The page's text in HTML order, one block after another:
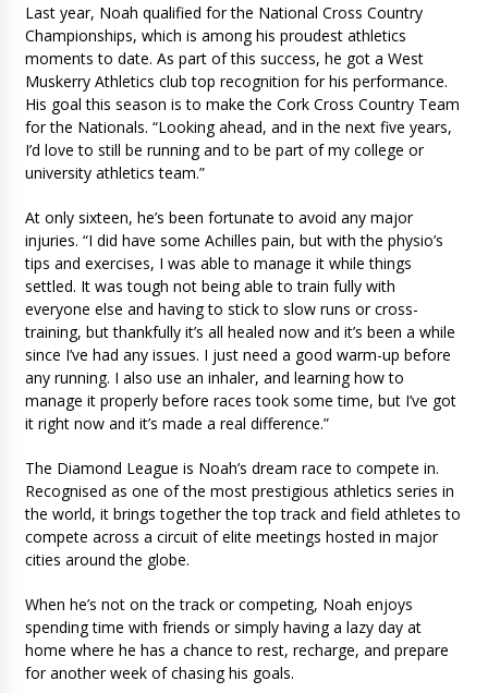
Last year, Noah qualified for the National Cross Country
Championships, which is among his proudest athletics
moments to date. As part of this success, he got a West
Muskerry Athletics club top recognition for his performance.
His goal this season is to make the Cork Cross Country Team
for the Nationals. “Looking ahead, and in the next five years,
I’d love to still be running and to be part of my college or
university athletics team.”
At only sixteen, he’s been fortunate to avoid any major
injuries. “I did have some Achilles pain, but with the physio’s
tips and exercises, I was able to manage it while things
settled. It was tough not being able to train fully with
everyone else and having to stick to slow runs or cross-
training, but thankfully it’s all healed now and it’s been a while
since I’ve had any issues. I just need a good warm-up before
any running. I also use an inhaler, and learning how to
manage it properly before races took some time, but I’ve got
it right now and it’s made a real difference.”
The Diamond League is Noah’s dream race to compete in.
Recognised as one of the most prestigious athletics series in
the world, it brings together the top track and field athletes to
compete across a circuit of elite meetings hosted in major
cities around the globe.
When he’s not on the track or competing, Noah enjoys
spending time with friends or simply having a lazy day at
home where he has a chance to rest, recharge, and prepare
for another week of chasing his goals.